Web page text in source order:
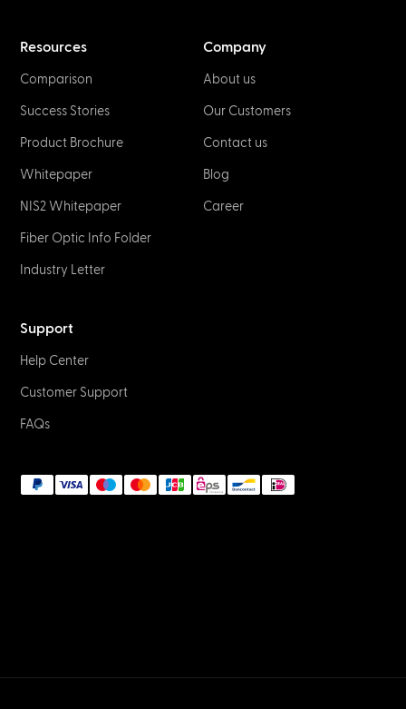
Resources
Comparison
Success Stories
Product Brochure
Whitepaper
NIS2 Whitepaper
Fiber Optic Info Folder
Industry Letter
Company
About us
Our Customers
Contact us
Blog
Career
Support
Help Center
Customer Support
FAQs